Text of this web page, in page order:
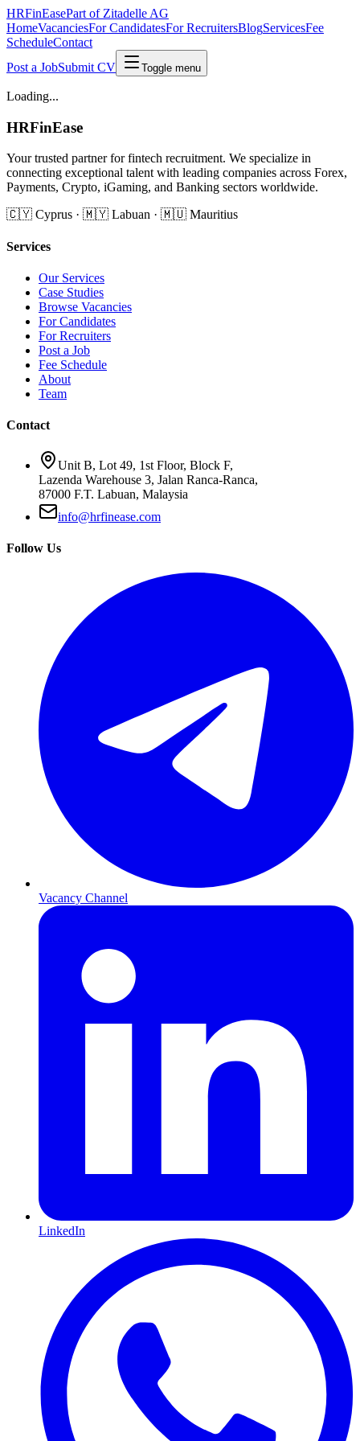
HRFinEasePart of Zitadelle AG
HomeVacanciesFor CandidatesFor RecruitersBlogServicesFee
ScheduleContact
Post a JobSubmit CV Toggle menu
Loading...
HRFinEase
Your trusted partner for fintech recruitment. We specialize in
connecting exceptional talent with leading companies across Forex,
Payments, Crypto, iGaming, and Banking sectors worldwide.
🇨🇾 Cyprus · 🇲🇾 Labuan · 🇲🇺 Mauritius
Services
Our Services
Case Studies
Browse Vacancies
For Candidates
For Recruiters
Post a Job
Fee Schedule
About
Team
Contact
Unit B, Lot 49, 1st Floor, Block F,
Lazenda Warehouse 3, Jalan Ranca-Ranca,
87000 F.T. Labuan, Malaysia
info@hrfinease.com
Follow Us
Vacancy Channel
LinkedIn